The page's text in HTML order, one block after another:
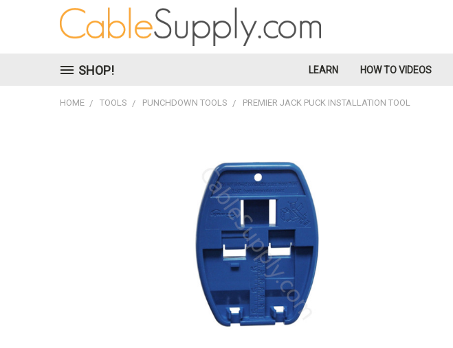
SHOP! LEARN HOW TO VIDEOS
HOME TOOLS PUNCHDOWN TOOLS PREMIER JACK PUCK INSTALLATION TOOL